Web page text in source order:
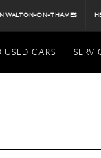
WALTON-ON-THAMES
USED CARS